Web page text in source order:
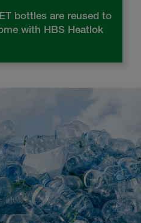
bottles are reused to
with HBS Heatlok